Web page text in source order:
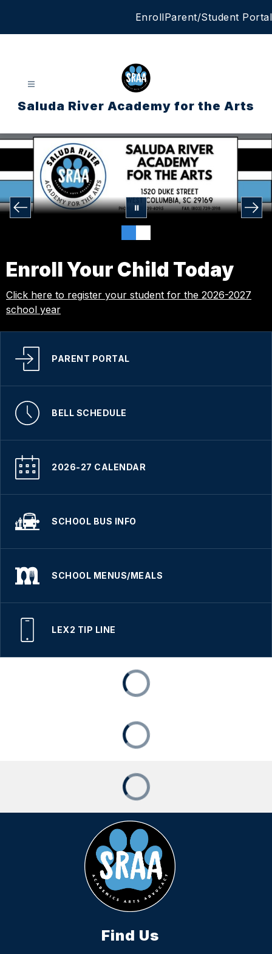
EnrollParent/Student Portal
Saluda River Academy for the Arts
Enroll Your Child Today
Click here to register your student for the 2026-2027
school year
PARENT PORTAL
BELL SCHEDULE
2026-27 CALENDAR
SCHOOL BUS INFO
SCHOOL MENUS/MEALS
LEX2 TIP LINE
Find Us